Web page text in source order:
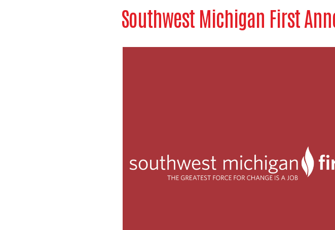
Southwest Michigan First